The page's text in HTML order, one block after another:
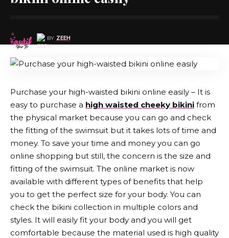
BY ZEEH
Purchase your high-waisted bikini online easily – It is
easy to purchase a high waisted cheeky bikini from
the physical market because you can go and check
the fitting of the swimsuit but it takes lots of time and
money. To save your time and money you can go
online shopping but still, the concern is the size and
fitting of the swimsuit. The online market is now
available with different types of benefits that help
you to get the perfect size for your body. You can
check the bikini collection in multiple colors and
styles. It will easily fit your body and you will get
comfortable because the material used is high quality